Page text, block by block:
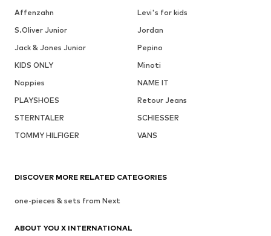
Affenzahn
Levi's for kids
S.Oliver Junior
Jordan
Jack & Jones Junior
Pepino
KIDS ONLY
Minoti
Noppies
NAME IT
PLAYSHOES
Retour Jeans
STERNTALER
SCHIESSER
TOMMY HILFIGER
VANS
DISCOVER MORE RELATED CATEGORIES
one-pieces & sets from Next
ABOUT YOU X INTERNATIONAL